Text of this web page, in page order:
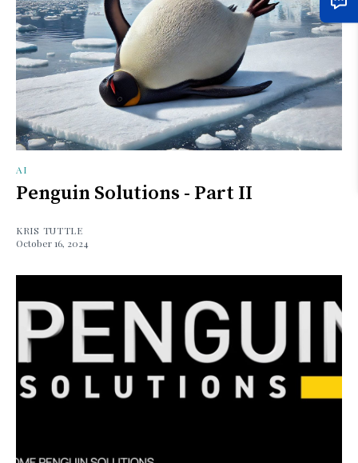
AI
Penguin Solutions - Part II
KRIS TUTTLE
October 16, 2024